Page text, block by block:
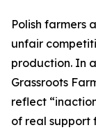
Polish farmers
unfair
production. In
Grassroots
reflect
of real support